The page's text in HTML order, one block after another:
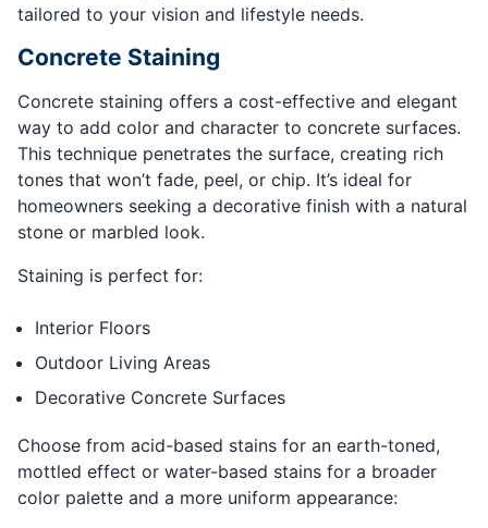
tailored to your vision and lifestyle needs.
Concrete Staining
Concrete staining offers a cost-effective and elegant
way to add color and character to concrete surfaces.
This technique penetrates the surface, creating rich
tones that won’t fade, peel, or chip. It’s ideal for
homeowners seeking a decorative finish with a natural
stone or marbled look.
Staining is perfect for:
Interior Floors
Outdoor Living Areas
Decorative Concrete Surfaces
Choose from acid-based stains for an earth-toned,
mottled effect or water-based stains for a broader
color palette and a more uniform appearance: